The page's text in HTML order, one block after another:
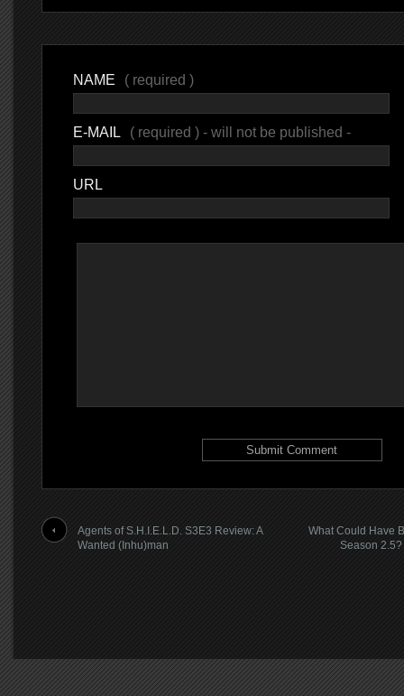
NAME ( required )
E-MAIL ( required ) - will not be published -
URL
Agents of S.H.I.E.L.D. S3E3 Review: A
Wanted (Inhu)man
What Could Have
Season